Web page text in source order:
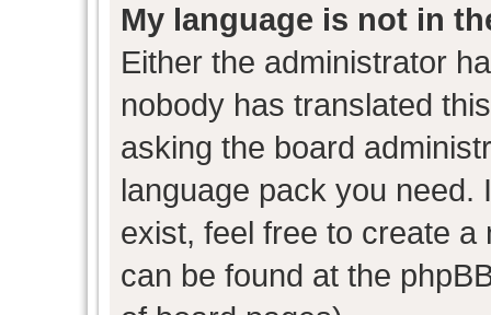
My language is not in
Either the administrator
nobody has translated
asking the board
language pack you need.
exist, feel free to create
can be found at the